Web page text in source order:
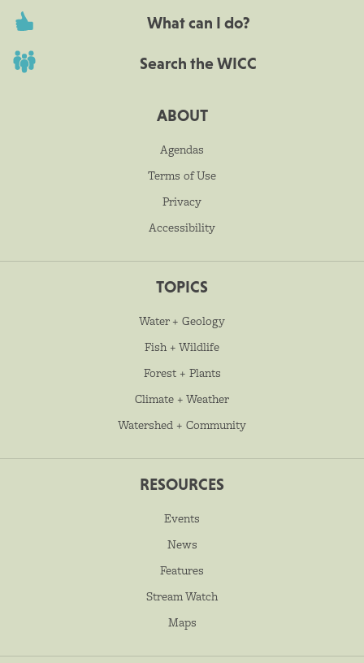
What can I do?
Search the WICC
ABOUT
Agendas
Terms of Use
Privacy
Accessibility
TOPICS
Water + Geology
Fish + Wildlife
Forest + Plants
Climate + Weather
Watershed + Community
RESOURCES
Events
News
Features
Stream Watch
Maps